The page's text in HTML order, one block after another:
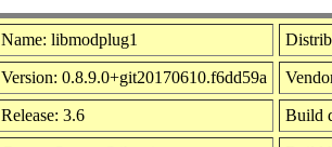
Name: libmodplug1
Version: 0.8.9.0+git20170610.f6dd59a
Release: 3.6 Build